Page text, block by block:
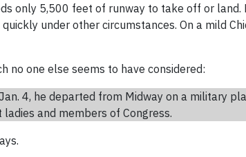
only 5,500 feet of runway to take off or
under other circumstances. On a mild
no one else seems to have considered:
4, he departed from Midway on a military
and members of Congress.